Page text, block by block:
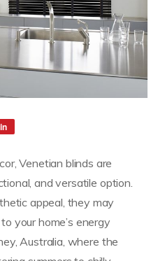
Venetian blinds are
and versatile option.
appeal, they may
your home’s energy
Australia, where the